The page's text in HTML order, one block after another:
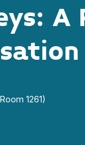
A
1261)